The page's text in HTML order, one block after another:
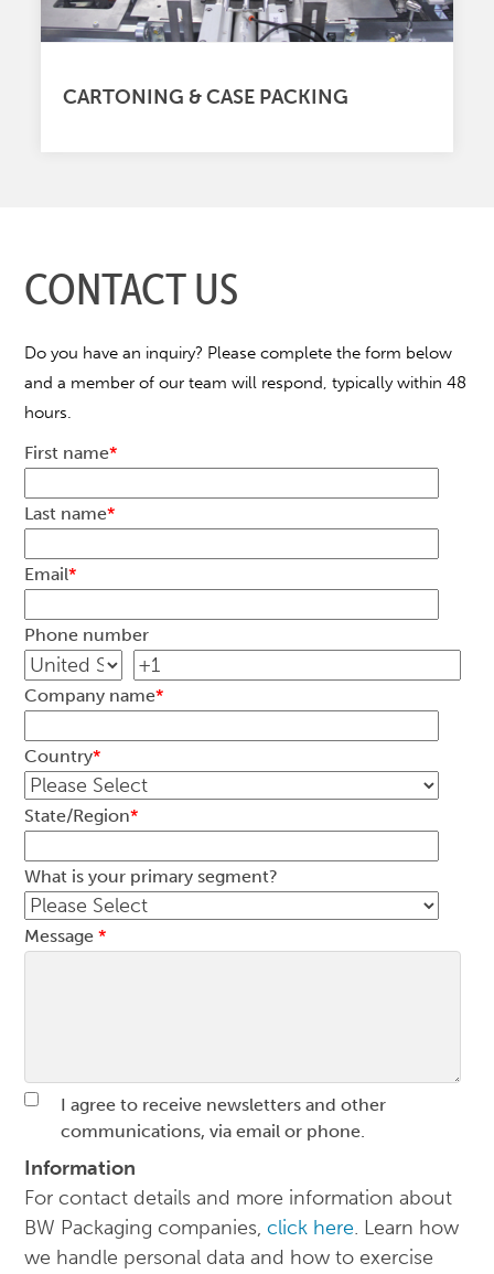
CARTONING & CASE PACKING
CONTACT US
Do you have an inquiry? Please complete the form below
and a member of our team will respond, typically within 48
hours.
First name*
Last name*
Email*
Phone number
Company name*
Country*
State/Region*
What is your primary segment?
Message*
I agree to receive newsletters and other
communications, via email or phone.
Information
For contact details and more information about
BW Packaging companies,click here. Learn how
we handle personal data and how to exercise